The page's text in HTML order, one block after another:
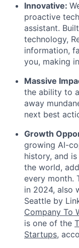
Innovative:
proactive
assistant.
technology,
information,
you, making
Massive
the ability to
away
next best
Growth
growing AI-
history, and
the world,
every month.
in 2024, also
Seattle by
Company To
is one of the
Startups,